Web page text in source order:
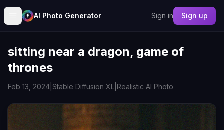
AI Photo Generator Sign in Sign up
sitting near a dragon, game of
thrones
Feb 13, 2024 Stable Diffusion XL Realistic AI Photo